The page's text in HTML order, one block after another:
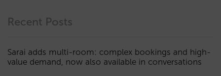
Recent Posts
Sarai adds multi-room: complex bookings and high-
value demand, now also available in conversations